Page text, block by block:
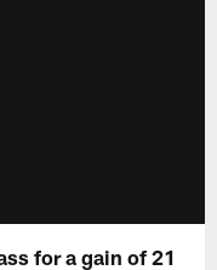
for a gain of 21